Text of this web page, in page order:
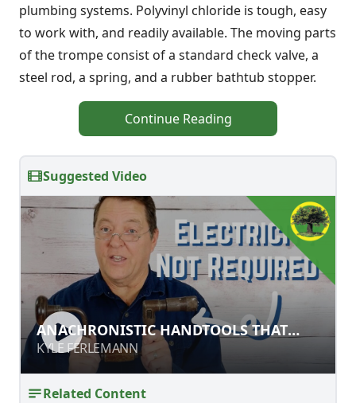
plumbing systems. Polyvinyl chloride is tough, easy
to work with, and readily available. The moving parts
of the trompe consist of a standard check valve, a
steel rod, a spring, and a rubber bathtub stopper.
Continue Reading
Suggested Video
ANACHRONISTIC HANDTOOLS THAT
STILL WORK
KYLE FERLEMANN
ANACHRONISTIC HANDTOOLS THAT
STILL WORK
KYLE FERLEMANN
Related Content